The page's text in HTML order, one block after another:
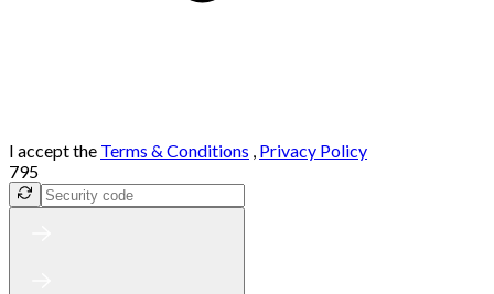
I accept the Terms & Conditions , Privacy Policy
795